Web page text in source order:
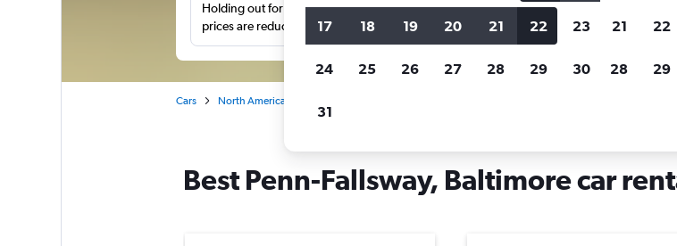
Holding out for a great deal?Get notifiedwhen
prices are reduced.
Filter by rental agency, car type,
more.
Cars North America
Best Penn-Fallsway, Baltimore car
17 18 19 20 21 22 23
24 25 26 27 28 29 30
31
21 22
28 29